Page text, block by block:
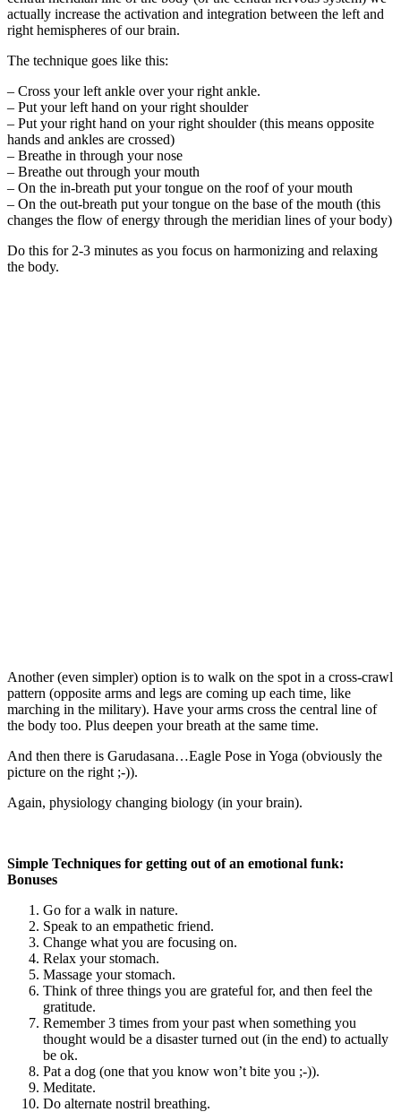
actually increase the activation and integration between the left and
right hemispheres of our brain.
The technique goes like this:
– Cross your left ankle over your right ankle.
– Put your left hand on your right shoulder
– Put your right hand on your right shoulder (this means opposite
hands and ankles are crossed)
– Breathe in through your nose
– Breathe out through your mouth
– On the in-breath put your tongue on the roof of your mouth
– On the out-breath put your tongue on the base of the mouth (this
changes the flow of energy through the meridian lines of your body)
Do this for 2-3 minutes as you focus on harmonizing and relaxing
the body.
Another (even simpler) option is to walk on the spot in a cross-crawl
pattern (opposite arms and legs are coming up each time, like
marching in the military). Have your arms cross the central line of
the body too. Plus deepen your breath at the same time.
And then there is Garudasana…Eagle Pose in Yoga (obviously the
picture on the right ;-)).
Again, physiology changing biology (in your brain).
Simple Techniques for getting out of an emotional funk:
Bonuses
Go for a walk in nature.
Speak to an empathetic friend.
Change what you are focusing on.
Relax your stomach.
Massage your stomach.
Think of three things you are grateful for, and then feel the
gratitude.
Remember 3 times from your past when something you
thought would be a disaster turned out (in the end) to actually
be ok.
Pat a dog (one that you know won’t bite you ;-)).
Meditate.
Do alternate nostril breathing.